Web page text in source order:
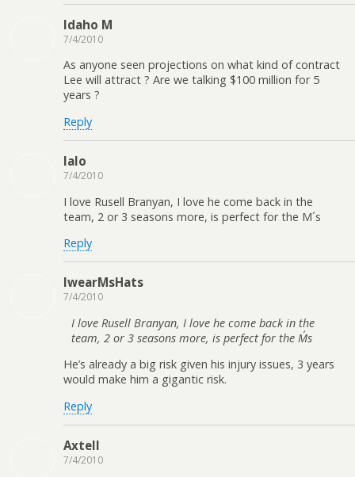
Idaho M
7/4/2010
As anyone seen projections on what kind of contract
Lee will attract ? Are we talking $100 million for 5
years ?
Reply
lalo
7/4/2010
I love Rusell Branyan, I love he come back in the
team, 2 or 3 seasons more, is perfect for the M´s
Reply
IwearMsHats
7/4/2010
I love Rusell Branyan, I love he come back in the
team, 2 or 3 seasons more, is perfect for the M´s
He’s already a big risk given his injury issues, 3 years
would make him a gigantic risk.
Reply
Axtell
7/4/2010